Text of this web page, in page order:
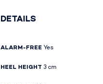
DETAILS
ALARM-FREE Yes
HEEL HEIGHT3 cm